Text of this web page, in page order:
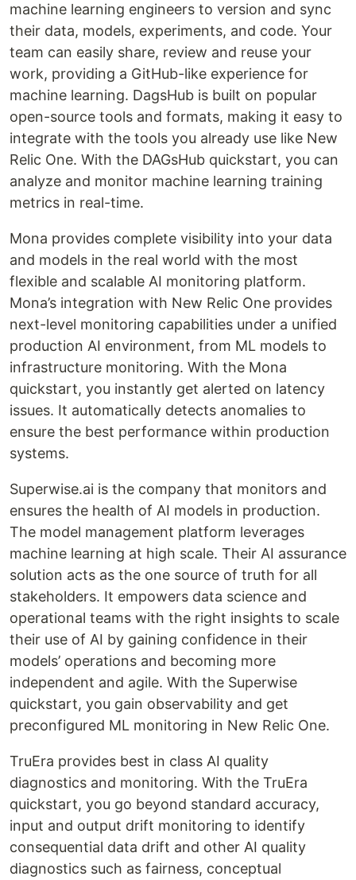
machine learning engineers to version and sync
their data, models, experiments, and code. Your
team can easily share, review and reuse your
work, providing a GitHub-like experience for
machine learning. DagsHub is built on popular
open-source tools and formats, making it easy to
integrate with the tools you already use like New
Relic One. With the DAGsHub quickstart, you can
analyze and monitor machine learning training
metrics in real-time.
Mona provides complete visibility into your data
and models in the real world with the most
flexible and scalable AI monitoring platform.
Mona’s integration with New Relic One provides
next-level monitoring capabilities under a unified
production AI environment, from ML models to
infrastructure monitoring. With the Mona
quickstart, you instantly get alerted on latency
issues. It automatically detects anomalies to
ensure the best performance within production
systems.
Superwise.ai is the company that monitors and
ensures the health of AI models in production.
The model management platform leverages
machine learning at high scale. Their AI assurance
solution acts as the one source of truth for all
stakeholders. It empowers data science and
operational teams with the right insights to scale
their use of AI by gaining confidence in their
models’ operations and becoming more
independent and agile. With the Superwise
quickstart, you gain observability and get
preconfigured ML monitoring in New Relic One.
TruEra provides best in class AI quality
diagnostics and monitoring. With the TruEra
quickstart, you go beyond standard accuracy,
input and output drift monitoring to identify
consequential data drift and other AI quality
diagnostics such as fairness, conceptual